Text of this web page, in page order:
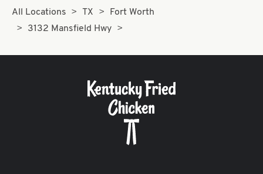
All Locations TX
Fort Worth
3132 Mansfield Hwy